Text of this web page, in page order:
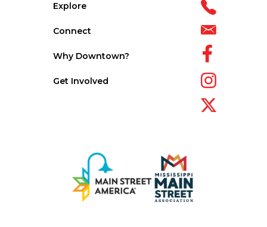
Explore
Connect
Why Downtown?
Get Involved